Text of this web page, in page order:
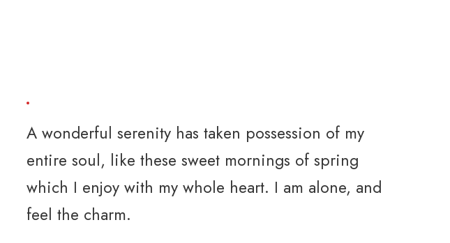
A wonderful serenity has taken possession of my
entire soul, like these sweet mornings of spring
which I enjoy with my whole heart. I am alone, and
feel the charm.